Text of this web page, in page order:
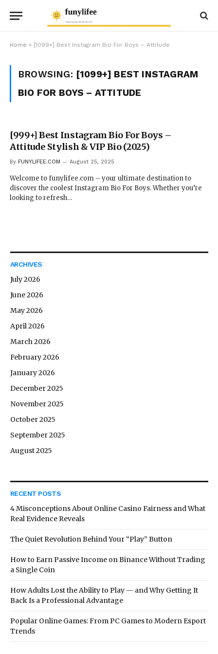
Home » [1099+] Best Instagram Bio For Boys – Attitude
BROWSING: [1099+] BEST INSTAGRAM
BIO FOR BOYS – ATTITUDE
[999+] Best Instagram Bio For Boys –
Attitude Stylish & VIP Bio (2025)
By FUNYLIFEE.COM August 25, 2025
Welcome to funylifee.com – your ultimate destination to
discover the coolest Instagram Bio For Boys. Whether you’re
looking to refresh…
ARCHIVES
July 2026
June 2026
May 2026
April 2026
March 2026
February 2026
January 2026
December 2025
November 2025
October 2025
September 2025
August 2025
RECENT POSTS
4 Misconceptions About Online Casino Fairness and What
Real Evidence Reveals
The Quiet Revolution Behind Your “Play” Button
How to Earn Passive Income on Binance Without Trading
a Single Coin
How Adults Lost the Ability to Play — and Why Getting It
Back Is a Professional Advantage
Popular Online Games: From PC Games to Modern Esport
Trends